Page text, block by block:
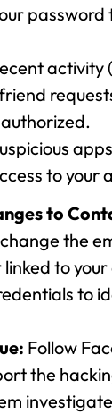
password
activity
to your
to
the
to
to
Follow
the